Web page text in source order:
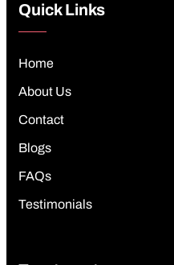
Quick Links
Home
About Us
Contact
Blogs
FAQs
Testimonials